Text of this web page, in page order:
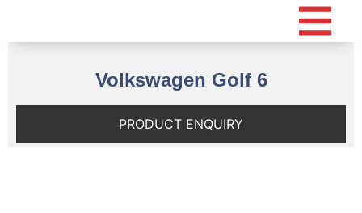
Volkswagen Golf 6
PRODUCT ENQUIRY